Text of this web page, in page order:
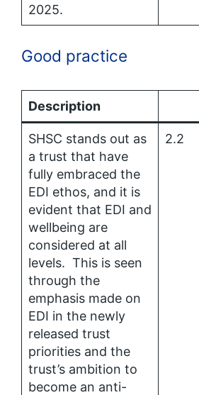
2025.
Good practice
Description
SHSC stands out as
a trust that have
fully embraced the
EDI ethos, and it is
evident that EDI and
wellbeing are
considered at all
levels. This is seen
through the
emphasis made on
EDI in the newly
released trust
priorities and the
trust’s ambition to
become an anti-
2.2